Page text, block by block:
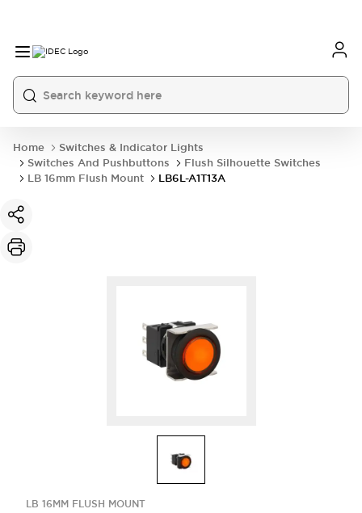
Home
Switches & Indicator Lights
Switches And Pushbuttons
Flush Silhouette Switches
LB 16mm Flush Mount
LB6L-A1T13A
LB 16MM FLUSH MOUNT